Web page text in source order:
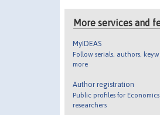
More services and
MyIDEAS
Follow serials, authors,
more
Author registration
Public profiles for Economics
researchers